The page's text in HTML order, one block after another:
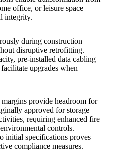
office, or leisure space
integrity.
during construction
disruptive retrofitting.
pre-installed data cabling
upgrades when
provide headroom for
approved for storage
requiring enhanced fire
controls.
initial specifications proves
compliance measures.